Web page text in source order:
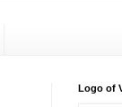
Logo of